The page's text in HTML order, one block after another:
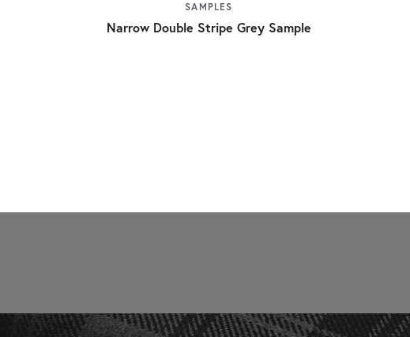
SAMPLES
Narrow Double Stripe Grey Sample